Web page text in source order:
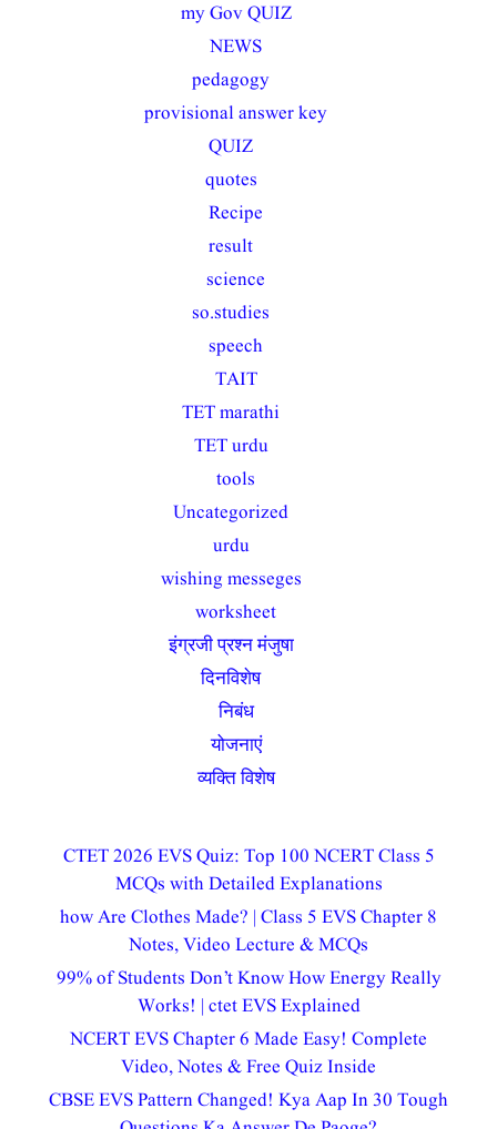
my Gov QUIZ(2)
NEWS
pedagogy
provisional answer key
QUIZ
quotes
Recipe
result
science
so.studies
speech
TAIT(7)
TET marathi
TET urdu(45)
tools
Uncategorized
urdu(28)
wishing messeges
worksheet
इंग्रजी प्रश्न मंजुषा(15)
दिनविशेष(54)
निबंध(2)
योजनाएं(8)
व्यक्ति विशेष(4)
CTET 2026 EVS Quiz: Top 100 NCERT Class 5
MCQs with Detailed Explanations
how Are Clothes Made? | Class 5 EVS Chapter 8
Notes, Video Lecture & MCQs
99% of Students Don’t Know How Energy Really
Works! | ctet EVS Explained
NCERT EVS Chapter 6 Made Easy! Complete
Video, Notes & Free Quiz Inside
CBSE EVS Pattern Changed! Kya Aap In 30 Tough